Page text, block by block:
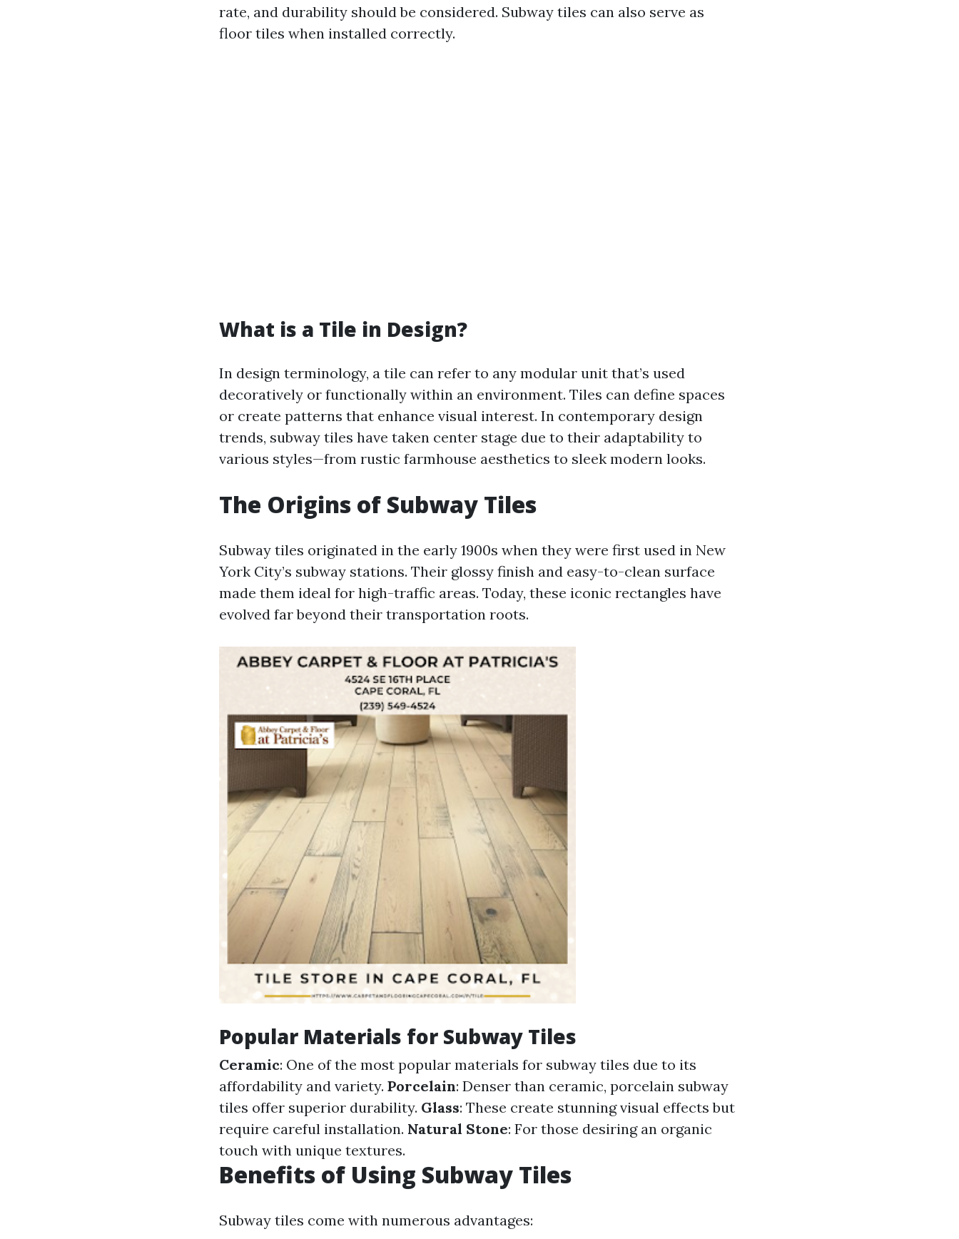
rate, and durability should be considered. Subway tiles can also serve as
floor tiles when installed correctly.
What is a Tile in Design?
In design terminology, a tile can refer to any modular unit that’s used
decoratively or functionally within an environment. Tiles can define spaces
or create patterns that enhance visual interest. In contemporary design
trends, subway tiles have taken center stage due to their adaptability to
various styles—from rustic farmhouse aesthetics to sleek modern looks.
The Origins of Subway Tiles
Subway tiles originated in the early 1900s when they were first used in New
York City’s subway stations. Their glossy finish and easy-to-clean surface
made them ideal for high-traffic areas. Today, these iconic rectangles have
evolved far beyond their transportation roots.
Popular Materials for Subway Tiles
Ceramic: One of the most popular materials for subway tiles due to its
affordability and variety. Porcelain: Denser than ceramic, porcelain subway
tiles offer superior durability. Glass: These create stunning visual effects but
require careful installation. Natural Stone: For those desiring an organic
touch with unique textures.
Benefits of Using Subway Tiles
Subway tiles come with numerous advantages: